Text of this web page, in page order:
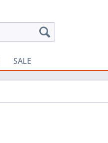
SALE